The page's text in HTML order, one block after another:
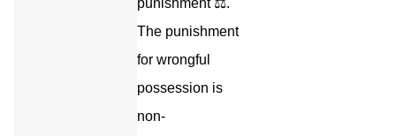
punishment ⚖️.
The punishment
for wrongful
possession is
non-